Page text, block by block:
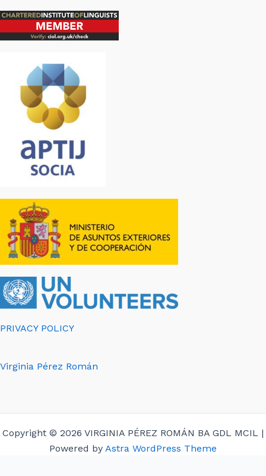
PRIVACY POLICY
Virginia Pérez Román
Copyright © 2026 VIRGINIA PÉREZ ROMÁN BA GDL MCIL |
Powered by Astra WordPress Theme